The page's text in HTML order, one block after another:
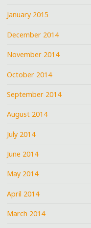
January 2015
December 2014
November 2014
October 2014
September 2014
August 2014
July 2014
June 2014
May 2014
April 2014
March 2014